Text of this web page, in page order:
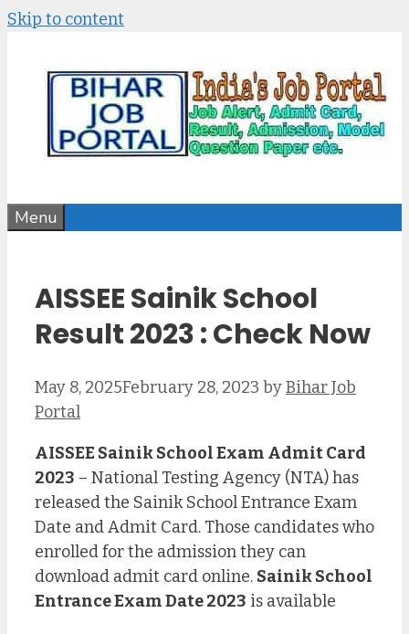
Skip to content
Menu
AISSEE Sainik School
Result 2023 : Check Now
May 8, 2025February 28, 2023 byBihar Job
Portal
AISSEE Sainik School Exam Admit Card
2023 – National Testing Agency (NTA) has
released the Sainik School Entrance Exam
Date and Admit Card. Those candidates who
enrolled for the admission they can
download admit card online. Sainik School
Entrance Exam Date 2023 is available